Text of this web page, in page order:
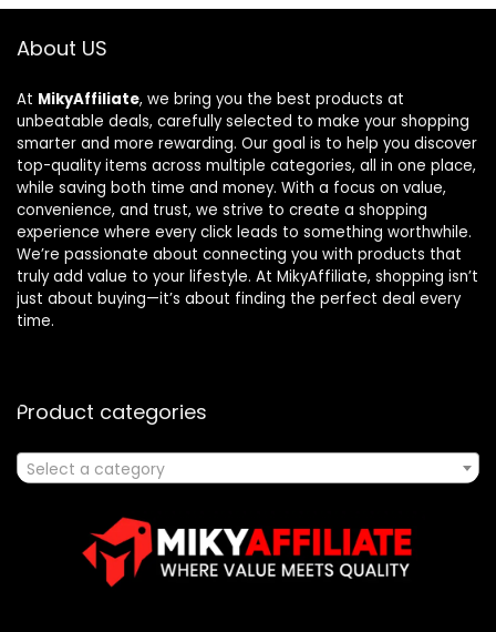
About US
At MikyAffiliate, we bring you the best products at
unbeatable deals, carefully selected to make your shopping
smarter and more rewarding. Our goal is to help you discover
top-quality items across multiple categories, all in one place,
while saving both time and money. With a focus on value,
convenience, and trust, we strive to create a shopping
experience where every click leads to something worthwhile.
We’re passionate about connecting you with products that
truly add value to your lifestyle. At MikyAffiliate, shopping isn’t
just about buying—it’s about finding the perfect deal every
time.
Product categories
Select a category